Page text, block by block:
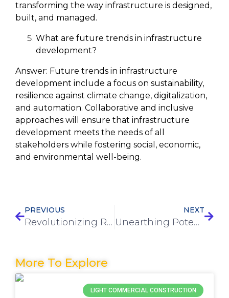
transforming the way infrastructure is designed,
built, and managed.
What are future trends in infrastructure
development?
Answer: Future trends in infrastructure
development include a focus on sustainability,
resilience against climate change, digitalization,
and automation. Collaborative and inclusive
approaches will ensure that infrastructure
development meets the needs of all
stakeholders while fostering social, economic,
and environmental well-being.
PREVIOUS
Revolutionizing Road Construction: How These Services Are Transforming Our Infrastructure
NEXT
Unearthing Potential: The Power of Earthworks Services in Construction
More To Explore
LIGHT COMMERCIAL CONSTRUCTION